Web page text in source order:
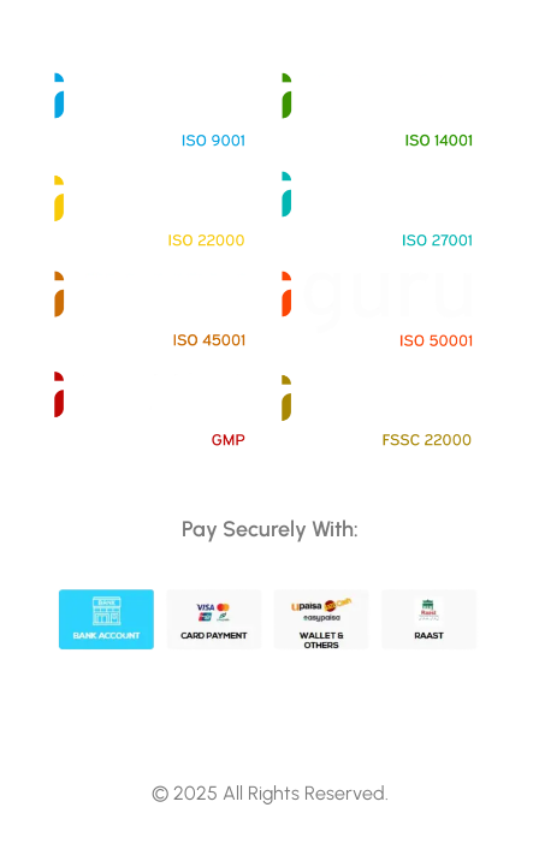
Pay Securely With:
© 2025 All Rights Reserved.